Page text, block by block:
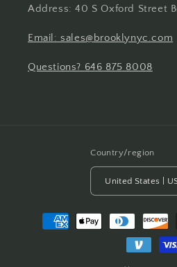
Address: 40 S Oxford Street
Email: sales@brooklynyc.com
Questions? 646 875 8008
Country/region
Payment
methods